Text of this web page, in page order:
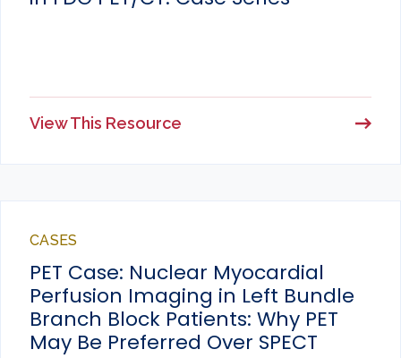
View This Resource
CASES
PET Case: Nuclear Myocardial
Perfusion Imaging in Left Bundle
Branch Block Patients: Why PET
May Be Preferred Over SPECT